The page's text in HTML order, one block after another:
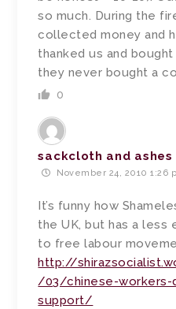
so much. During the
collected money and
thanked us and
they never bought a
0
sackcloth and ashes
November 24, 2010 1:26
It’s funny how
the UK, but has a less
to free labour
http://
/03/chinese-workers-
support/